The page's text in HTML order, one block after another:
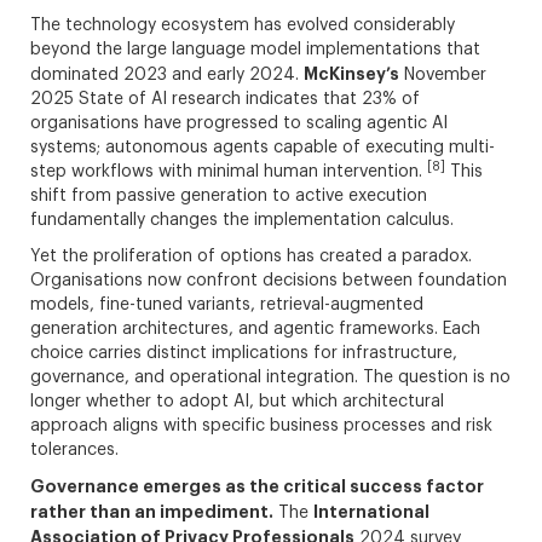
The technology ecosystem has evolved considerably
beyond the large language model implementations that
dominated 2023 and early 2024. McKinsey’s November
2025 State of AI research indicates that 23% of
organisations have progressed to scaling agentic AI
systems; autonomous agents capable of executing multi-
step workflows with minimal human intervention.
[8]
This
shift from passive generation to active execution
fundamentally changes the implementation calculus.
Yet the proliferation of options has created a paradox.
Organisations now confront decisions between foundation
models, fine-tuned variants, retrieval-augmented
generation architectures, and agentic frameworks. Each
choice carries distinct implications for infrastructure,
governance, and operational integration. The question is no
longer whether to adopt AI, but which architectural
approach aligns with specific business processes and risk
tolerances.
Governance emerges as the critical success factor
rather than an impediment. The
International
Association of Privacy Professionals 2024 survey